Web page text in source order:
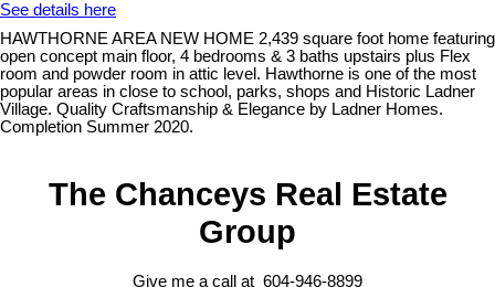
See details here
HAWTHORNE AREA NEW HOME 2,439 square foot home featuring
open concept main floor, 4 bedrooms & 3 baths upstairs plus Flex
room and powder room in attic level. Hawthorne is one of the most
popular areas in close to school, parks, shops and Historic Ladner
Village. Quality Craftsmanship & Elegance by Ladner Homes.
Completion Summer 2020.
The Chanceys Real Estate
Group
Give me a call at 604-946-8899